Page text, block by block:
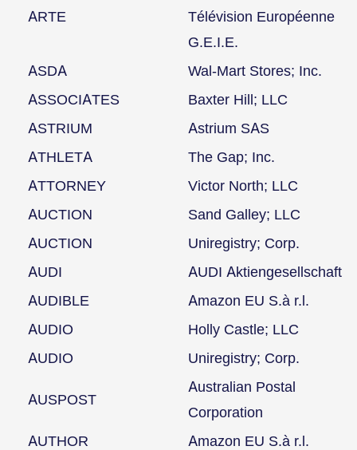
ARTE
Télévision Européenne
G.E.I.E.
ASDA
Wal-Mart Stores; Inc.
ASSOCIATES
Baxter Hill; LLC
ASTRIUM
Astrium SAS
ATHLETA
The Gap; Inc.
ATTORNEY
Victor North; LLC
AUCTION
Sand Galley; LLC
AUCTION
Uniregistry; Corp.
AUDI
AUDI Aktiengesellschaft
AUDIBLE
Amazon EU S.à r.l.
AUDIO
Holly Castle; LLC
AUDIO
Uniregistry; Corp.
AUSPOST
Australian Postal
Corporation
AUTHOR
Amazon EU S.à r.l.